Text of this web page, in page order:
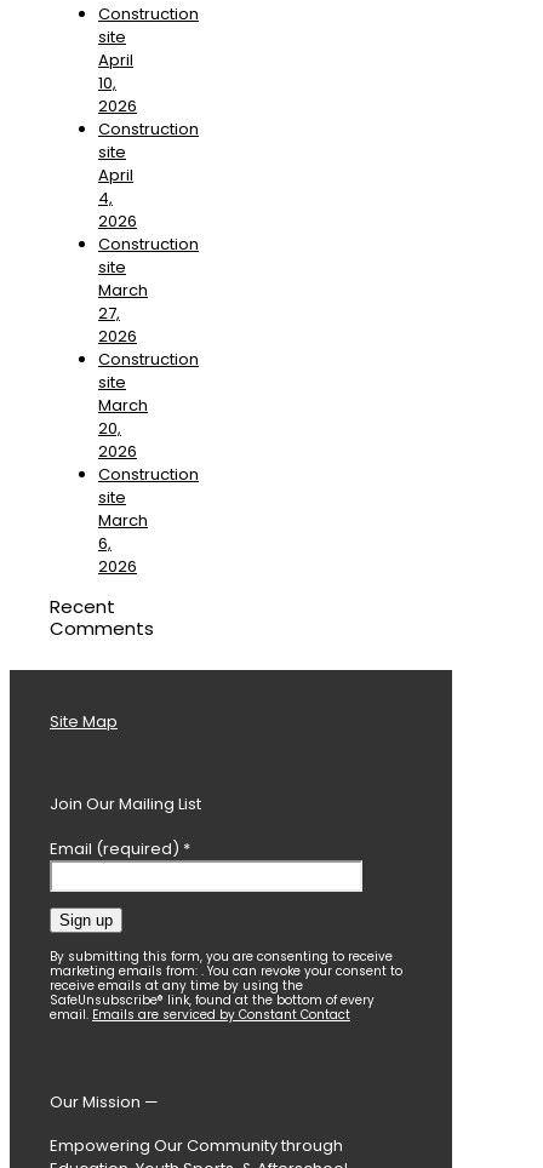
Construction
site
April
10,
2026
Construction
site
April
4,
2026
Construction
site
March
27,
2026
Construction
site
March
20,
2026
Construction
site
March
6,
2026
Recent
Comments
Site Map
Join Our Mailing List
Email (required) *
Constant
Contact
Use.
Please
field
By submitting this form, you are consenting to receive
marketing emails from: . You can revoke your consent to
receive emails at any time by using the
SafeUnsubscribe® link, found at the bottom of every
email. Emails are serviced by Constant Contact
Our Mission —
Empowering Our Community through